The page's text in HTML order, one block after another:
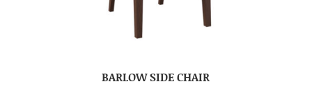
BARLOW SIDE CHAIR